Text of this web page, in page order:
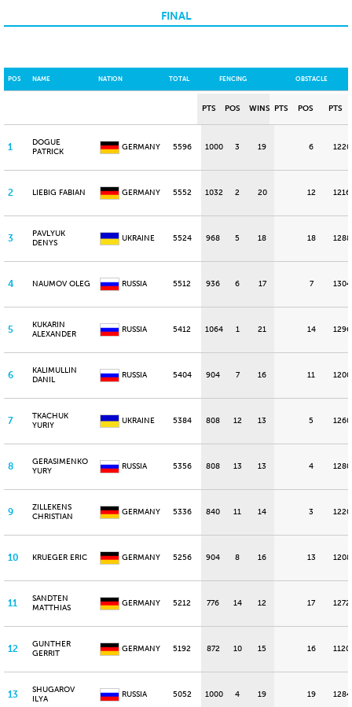
FINAL
POS NAME NATION TOTAL FENCING OBSTACLE
PTS POS WINS PTS POS PTS
1
DOGUE
PATRICK
GERMANY 5596 1000 3 19 6 1220
2 LIEBIG FABIAN GERMANY 5552 1032 2 20 12 1216
3
PAVLYUK
DENYS
UKRAINE 5524 968 5 18 18 1288
4 NAUMOV OLEG RUSSIA 5512 936 6 17 7 1304
5
KUKARIN
ALEXANDER
RUSSIA 5412 1064 1 21 14 1296
6
KALIMULLIN
DANIL
RUSSIA 5404 904 7 16 11 1200
7
TKACHUK
YURIY
UKRAINE 5384 808 12 13 5 1260
8
GERASIMENKO
YURY
RUSSIA 5356 808 13 13 4 1280
9
ZILLEKENS
CHRISTIAN
GERMANY 5336 840 11 14 3 1220
10 KRUEGER ERIC GERMANY 5256 904 8 16 13 1208
11
SANDTEN
MATTHIAS
GERMANY 5212 776 14 12 17 1272
12
GUNTHER
GERRIT
GERMANY 5192 872 10 15 16 1120
13
SHUGAROV
ILYA
RUSSIA 5052 1000 4 19 19 1284